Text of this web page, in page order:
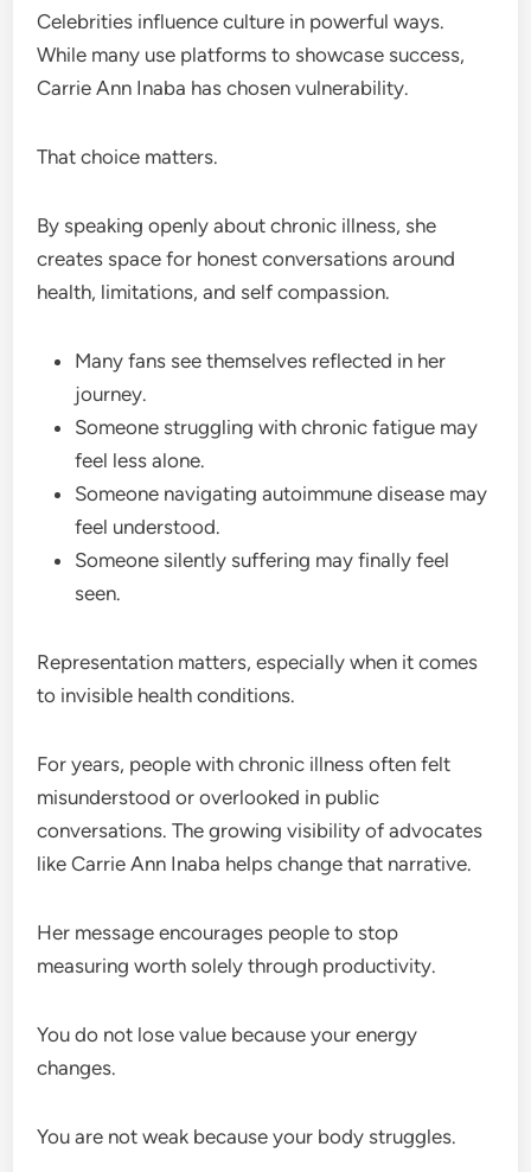
Celebrities influence culture in powerful ways.
While many use platforms to showcase success,
Carrie Ann Inaba has chosen vulnerability.
That choice matters.
By speaking openly about chronic illness, she
creates space for honest conversations around
health, limitations, and self compassion.
Many fans see themselves reflected in her
journey.
Someone struggling with chronic fatigue may
feel less alone.
Someone navigating autoimmune disease may
feel understood.
Someone silently suffering may finally feel
seen.
Representation matters, especially when it comes
to invisible health conditions.
For years, people with chronic illness often felt
misunderstood or overlooked in public
conversations. The growing visibility of advocates
like Carrie Ann Inaba helps change that narrative.
Her message encourages people to stop
measuring worth solely through productivity.
You do not lose value because your energy
changes.
You are not weak because your body struggles.